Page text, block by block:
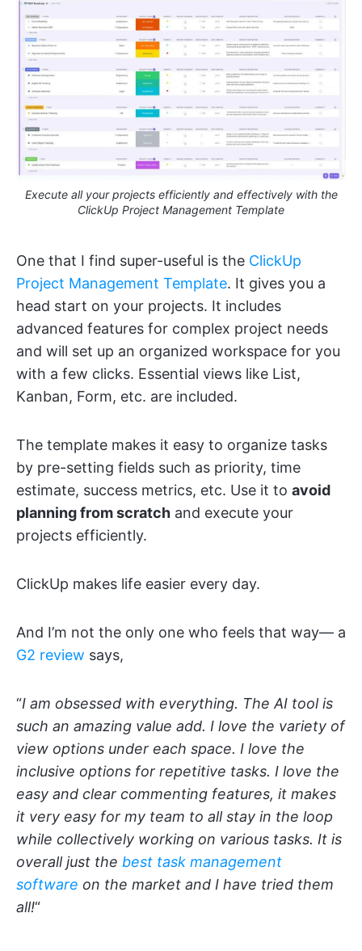
Execute all your projects efficiently and effectively with the
ClickUp Project Management Template
One that I find super-useful is the ClickUp
Project Management Template. It gives you a
head start on your projects. It includes
advanced features for complex project needs
and will set up an organized workspace for you
with a few clicks. Essential views like List,
Kanban, Form, etc. are included.
The template makes it easy to organize tasks
by pre-setting fields such as priority, time
estimate, success metrics, etc. Use it to avoid
planning from scratch and execute your
projects efficiently.
ClickUp makes life easier every day.
And I’m not the only one who feels that way— a
G2 review says,
“I am obsessed with everything. The AI tool is
such an amazing value add. I love the variety of
view options under each space. I love the
inclusive options for repetitive tasks. I love the
easy and clear commenting features, it makes
it very easy for my team to all stay in the loop
while collectively working on various tasks. It is
overall just the best task management
software on the market and I have tried them
all!“